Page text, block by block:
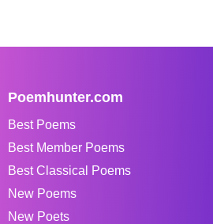
Poemhunter.com
Best Poems
Best Member Poems
Best Classical Poems
New Poems
New Poets